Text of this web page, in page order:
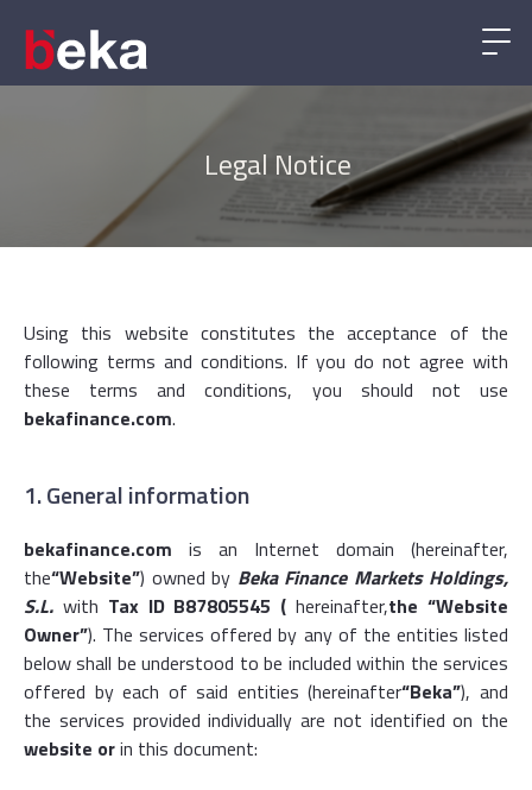
Legal Notice
Using this website constitutes the acceptance of the
following terms and conditions. If you do not agree with
these terms and conditions, you should not use
bekafinance.com.
1. General information
bekafinance.com is an Internet domain (hereinafter,
the“Website”) owned by Beka Finance Markets Holdings,
S.L. with Tax ID B87805545 (hereinafter,the “Website
Owner”). The services offered by any of the entities listed
below shall be understood to be included within the services
offered by each of said entities (hereinafter“Beka”), and
the services provided individually are not identified on the
website orin this document: